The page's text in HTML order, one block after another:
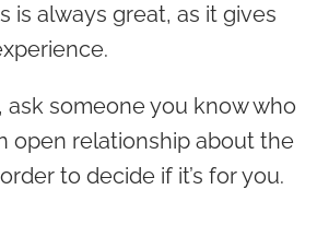
is always great, as it gives
ask someone you know who
open relationship about the
to decide if it’s for you.